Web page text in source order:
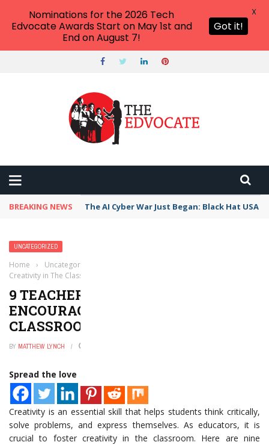
BREAKING NEWS The AI Cyber War Just Began: Black Hat USA
UNCATEGORIZED
Home › Uncategorized
Creativity in The Classroom
9 TEACHER-TESTED WAYS TO
ENCOURAGE CREATIVITY IN THE
CLASSROOM
BY MATTHEW LYNCH
Spread the love
Creativity is an essential skill that helps students think critically,
solve problems, and express themselves. As educators, it is
crucial to foster creativity in the classroom. Here are nine
Nominations for the 2026 Tech
Edvocate Awards Start on May 1st and
End on August 7!
Got it!
X